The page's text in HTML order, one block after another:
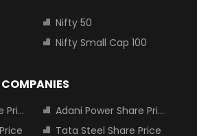
Nifty 50
Nifty Small Cap 100
Adani Power Share Price
Tata Steel Share Price